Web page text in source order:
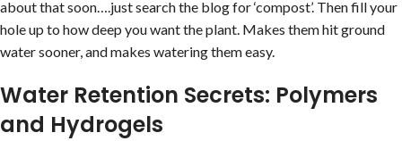
about that soon….just search the blog for ‘compost’. Then fill your
hole up to how deep you want the plant. Makes them hit ground
water sooner, and makes watering them easy.
Water Retention Secrets: Polymers
and Hydrogels